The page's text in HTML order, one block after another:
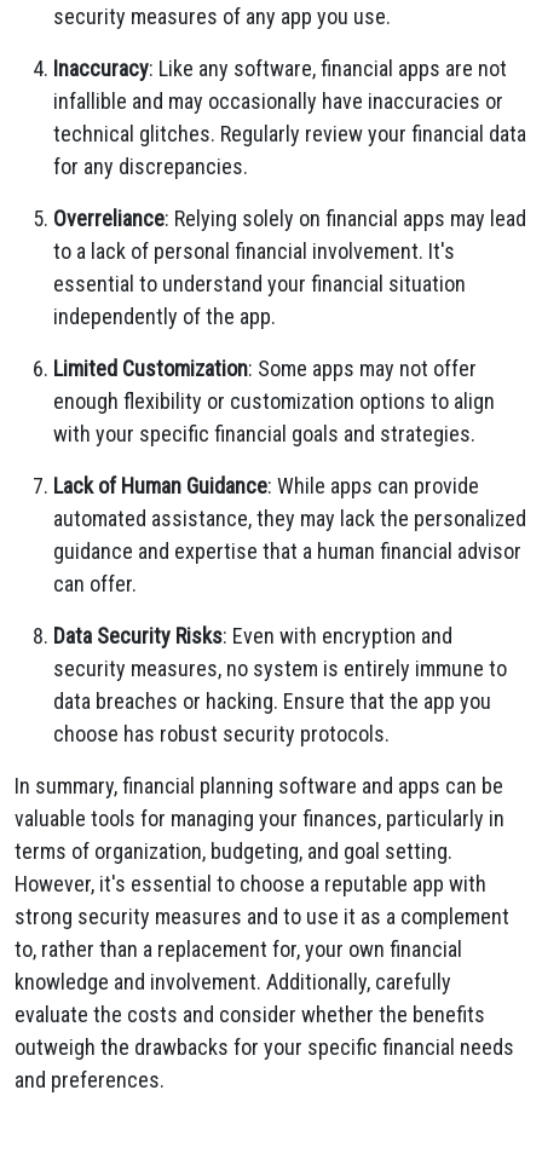
security measures of any app you use.
Inaccuracy: Like any software, financial apps are not
infallible and may occasionally have inaccuracies or
technical glitches. Regularly review your financial data
for any discrepancies.
Overreliance: Relying solely on financial apps may lead
to a lack of personal financial involvement. It's
essential to understand your financial situation
independently of the app.
Limited Customization: Some apps may not offer
enough flexibility or customization options to align
with your specific financial goals and strategies.
Lack of Human Guidance: While apps can provide
automated assistance, they may lack the personalized
guidance and expertise that a human financial advisor
can offer.
Data Security Risks: Even with encryption and
security measures, no system is entirely immune to
data breaches or hacking. Ensure that the app you
choose has robust security protocols.
In summary, financial planning software and apps can be
valuable tools for managing your finances, particularly in
terms of organization, budgeting, and goal setting.
However, it's essential to choose a reputable app with
strong security measures and to use it as a complement
to, rather than a replacement for, your own financial
knowledge and involvement. Additionally, carefully
evaluate the costs and consider whether the benefits
outweigh the drawbacks for your specific financial needs
and preferences.